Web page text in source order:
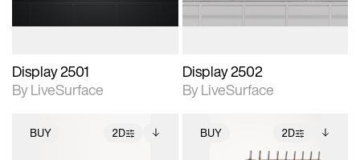
Display 2501
By LiveSurface
Display 2502
By LiveSurface
BUY 2D BUY 2D